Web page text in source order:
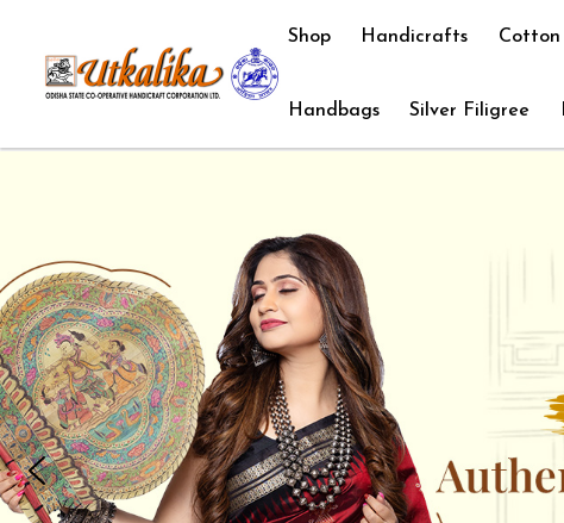
Shop Handicrafts Cotton
Handbags Silver Filigree